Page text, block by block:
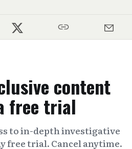
content
free trial
to in-depth investigative
free trial. Cancel anytime.